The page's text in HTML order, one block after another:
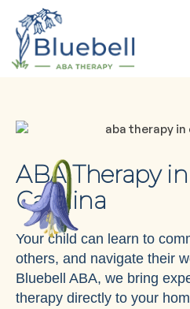
ABA Therapy
Carolina
Your child can learn to
others, and navigate their
Bluebell ABA, we bring
therapy directly to your